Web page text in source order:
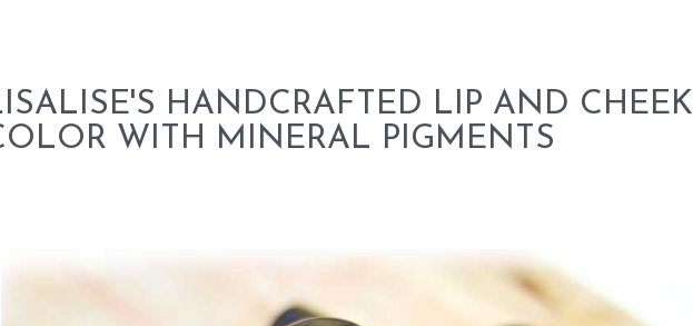
HANDCRAFTED LIP AND CHEEK
WITH MINERAL PIGMENTS